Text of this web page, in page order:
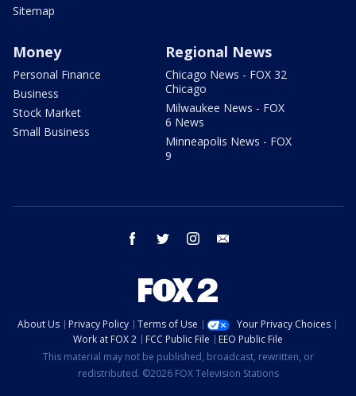
Sitemap
Money
Personal Finance
Business
Stock Market
Small Business
Regional News
Chicago News - FOX 32
Chicago
Milwaukee News - FOX
6 News
Minneapolis News - FOX
9
facebook twitter instagram
About Us Privacy Policy Terms of Use
Your Privacy Choices
Work at FOX 2
FCC Public File
EEO Public File
This material may not be published, broadcast, rewritten, or
redistributed. ©2026 FOX Television Stations